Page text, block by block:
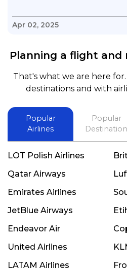
questions & concerns, very
knowledge of his job, he
and also recommend him
booking a flight. Koodoos to
best in his future. Thank you.
Apr 02, 2025
Planning a flight and
That's what we are here
destinations and with
Popular
Airlines
Popular
Destination
LOT Polish Airlines
Qatar Airways
Emirates Airlines
JetBlue Airways
Endeavor Air
United Airlines
LATAM Airlines